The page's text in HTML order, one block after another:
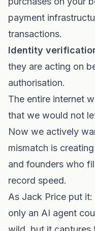
payment
transactions.
Identity
they are acting on
authorisation.
The entire internet
that we would not
Now we actively
mismatch is
and founders who
record speed.
As Jack Price put
only an AI agent